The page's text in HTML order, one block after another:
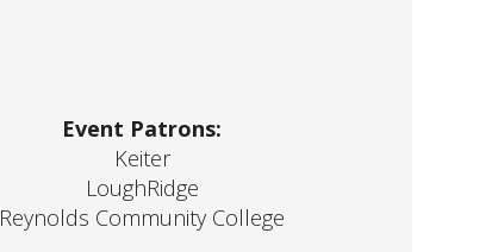
Event Patrons:
Keiter
LoughRidge
Reynolds Community College